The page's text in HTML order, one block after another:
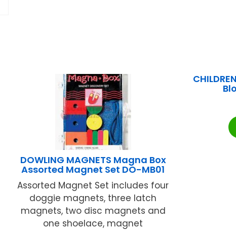
DOWLING MAGNETS Magna Box
Assorted Magnet Set DO-MB01
Assorted Magnet Set includes four
doggie magnets, three latch
magnets, two disc magnets and
one shoelace, magnet